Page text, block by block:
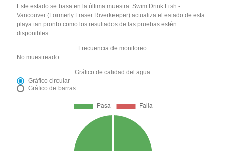
Este estado se basa en la última muestra. Swim Drink Fish -
Vancouver (Formerly Fraser Riverkeeper) actualiza el estado de esta
playa tan pronto como los resultados de las pruebas estén
disponibles.
Frecuencia de monitoreo:
No muestreado
Gráfico de calidad del agua:
Gráfico circular
Gráfico de barras